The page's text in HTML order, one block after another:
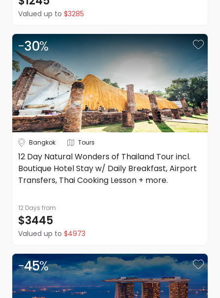
terms and conditions apply. Refer to the website's terms
and conditions.
Valued up to $3285
-30%
Bangkok Tours
12 Day Natural Wonders of Thailand Tour incl.
Boutique Hotel Stay w/ Daily Breakfast, Airport
Transfers, Thai Cooking Lesson + more.
12 Days from
$3445
Valued up to $4973
-45%